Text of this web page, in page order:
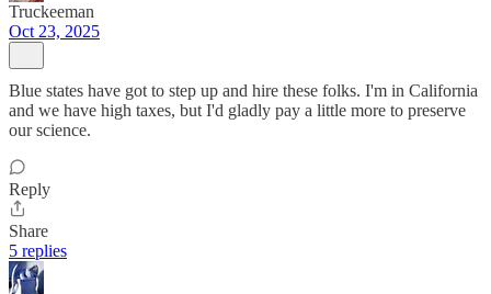
Truckeeman
Oct 23, 2025
Blue states have got to step up and hire these folks. I'm in California
and we have high taxes, but I'd gladly pay a little more to preserve
our science.
Reply
Share
5 replies